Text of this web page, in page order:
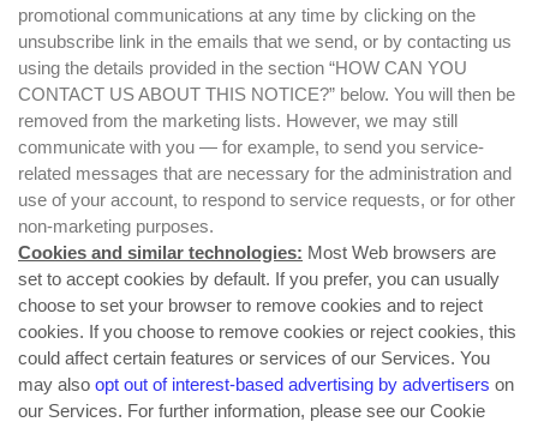
promotional communications at any time by clicking on the
unsubscribe link in the emails that we send, or by contacting us
using the details provided in the section “HOW CAN YOU
CONTACT US ABOUT THIS NOTICE?” below. You will then be
removed from the marketing lists. However, we may still
communicate with you — for example, to send you service-
related messages that are necessary for the administration and
use of your account, to respond to service requests, or for other
non-marketing purposes.
Cookies and similar technologies: Most Web browsers are
set to accept cookies by default. If you prefer, you can usually
choose to set your browser to remove cookies and to reject
cookies. If you choose to remove cookies or reject cookies, this
could affect certain features or services of our Services. You
may also opt out of interest-based advertising by advertisers on
our Services. For further information, please see our Cookie